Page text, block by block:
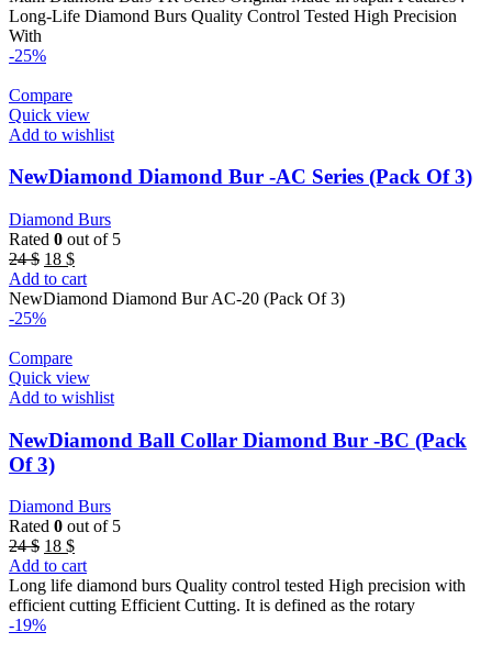
22 $.11 $.
Long-Life Diamond Burs Quality Control Tested High Precision
With
-25%
Compare
Quick view
Add to wishlist
NewDiamond Diamond Bur -AC Series (Pack Of 3)
Diamond Burs
Rated 0 out of 5
24$ Original
price
was:
24 $.
18 $Current
price
is:
Add to cart
NewDiamond Diamond Bur AC-20 (Pack Of 3)
-25%
Compare
Quick view
Add to wishlist
NewDiamond Ball Collar Diamond Bur -BC (Pack
Of 3)
Diamond Burs
Rated 0 out of 5
24$ Original
price
was:
24 $.
18 $Current
price
is:
18 $.
Add to cart
Long life diamond burs Quality control tested High precision with
efficient cutting Efficient Cutting. It is defined as the rotary
-19%